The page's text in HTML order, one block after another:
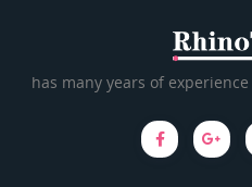
has many years of